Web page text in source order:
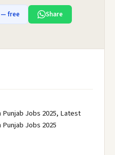
— free
Share
Jobs 2025, Latest
Jobs 2025